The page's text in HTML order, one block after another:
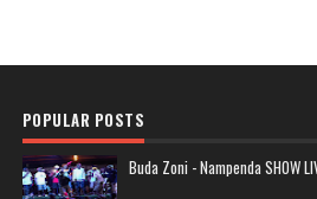
POPULAR POSTS
Buda Zoni - Nampenda SHOW